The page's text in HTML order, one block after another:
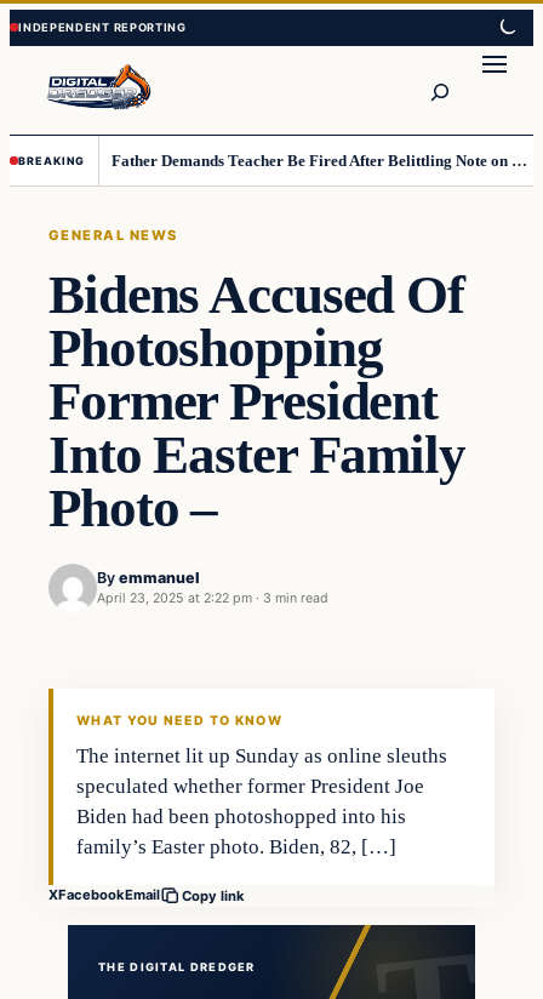
Skip
to
content
Skip
to
content
BREAKING Father Demands Teacher Be Fired After Belittling Note on Second‑Grader’s Math Worksheet
GENERAL NEWS
Bidens Accused Of
Photoshopping
Former President
Into Easter Family
Photo –
By emmanuel
April 23, 2025 at 2:22 pm · 3 min read
WHAT YOU NEED TO KNOW
The internet lit up Sunday as online sleuths
speculated whether former President Joe
Biden had been photoshopped into his
family’s Easter photo. Biden, 82, […]
XFacebookEmail Copy link
THE DIGITAL DREDGER